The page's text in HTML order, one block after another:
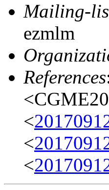
Mailing-
ezmlm
References
<
<
<